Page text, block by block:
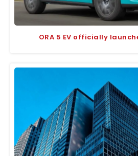
ORA 5 EV officially